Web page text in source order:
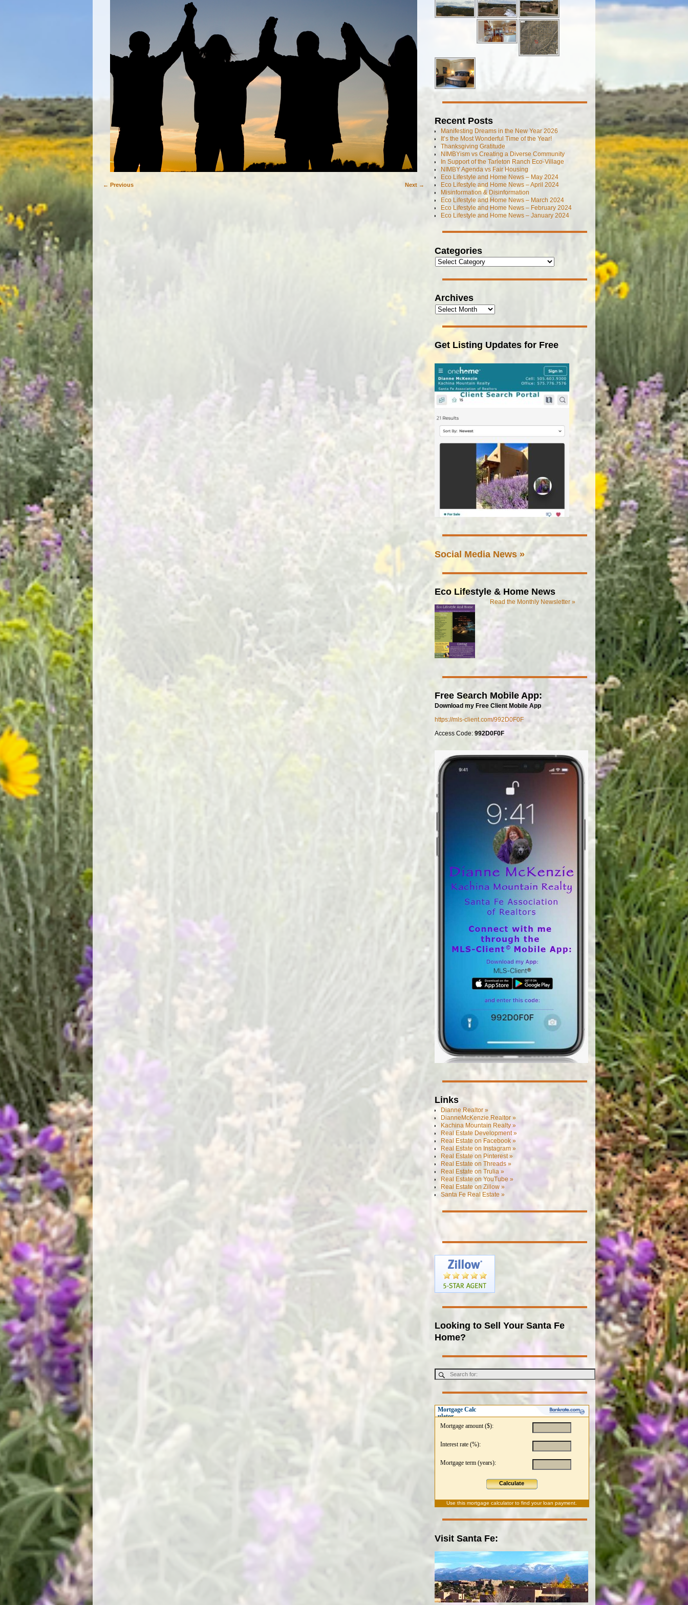
← Previous Next →
Recent Posts
Manifesting Dreams in the New Year 2026
It’s the Most Wonderful Time of the Year!
Thanksgiving Gratitude
NIMBYism vs Creating a Diverse Community
In Support of the Tarleton Ranch Eco-Village
NIMBY Agenda vs Fair Housing
Eco Lifestyle and Home News – May 2024
Eco Lifestyle and Home News – April 2024
Misinformation & Disinformation
Eco Lifestyle and Home News – March 2024
Eco Lifestyle and Home News – February 2024
Eco Lifestyle and Home News – January 2024
Categories
Archives
Get Listing Updates for Free
Social Media News »
Eco Lifestyle & Home News
Read the Monthly Newsletter »
Free Search Mobile App:
Download my Free Client Mobile App
https://mls-client.com/992D0F0F
Access Code: 992D0F0F
Links
Dianne.Realtor »
DianneMcKenzie.Realtor »
Kachina Mountain Realty »
Real Estate Development »
Real Estate on Facebook »
Real Estate on Instagram »
Real Estate on Pinterest »
Real Estate on Threads »
Real Estate on Trulia »
Real Estate on YouTube »
Real Estate on Zillow »
Santa Fe Real Estate »
Looking to Sell Your Santa Fe
Home?
Mortgage Calc
ulator
Mortgage amount ($):
Interest rate (%):
Mortgage term (years):
Calculate
Use thismortgage calculatorto find your loan payment.
Visit Santa Fe: